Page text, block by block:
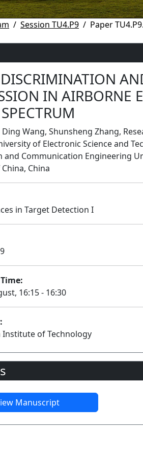
Session TU4.P9 Paper
IN AIRBORNE
Wang, Shunsheng Zhang,
of Electronic Science and
Communication Engineering
China
in Target Detection I
16:15 - 16:30
Institute of Technology
Manuscript